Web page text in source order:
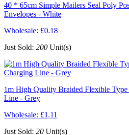
40 * 65cm Simple Mailers Seal Poly
Envelopes - White
Wholesale: £0.18
Just Sold: 200 Unit(s)
1m High Quality Braided Flexible
Line - Grey
Wholesale: £1.11
Just Sold: 20 Unit(s)